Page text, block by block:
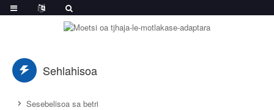
Sehlahisoa
Sesebelisoa sa betri